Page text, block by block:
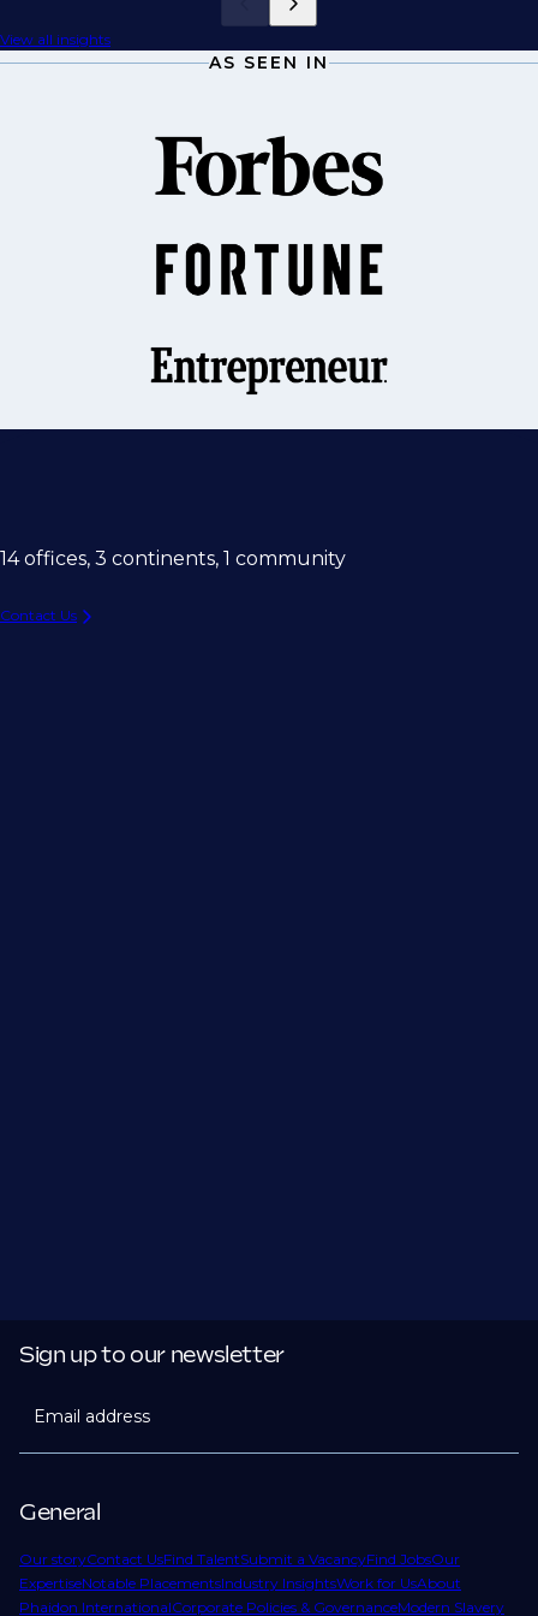
View all insights
AS SEEN IN
14 offices, 3 continents, 1 community
Contact Us
General
Our storyContact UsFind TalentSubmit a VacancyFind JobsOur
ExpertiseNotable PlacementsIndustry InsightsWork for UsAbout
Phaidon InternationalCorporate Policies & GovernanceModern Slavery
Sign up to our newsletter
Email address